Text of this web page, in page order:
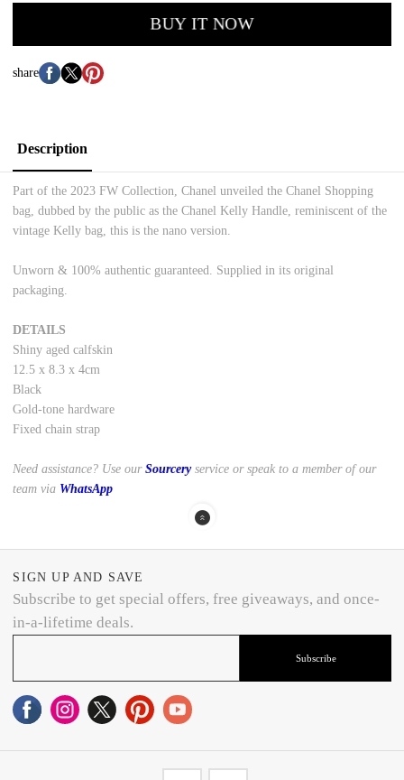
BUY IT NOW
share
Description
Part of the 2023 FW Collection, Chanel unveiled the Chanel Shopping
bag, dubbed by the public as the Chanel Kelly Handle, reminiscent of the
vintage Kelly bag, this is the nano version.
Unworn & 100% authentic guaranteed. Supplied in its original
packaging.
DETAILS
Shiny aged calfskin
12.5 x 8.3 x 4cm
Black
Gold-tone hardware
Fixed chain strap
Need assistance? Use ourSourcery service or speak to a member of our
team via WhatsApp
SIGN UP AND SAVE
Subscribe to get special offers, free giveaways, and once-
in-a-lifetime deals.
Subscribe